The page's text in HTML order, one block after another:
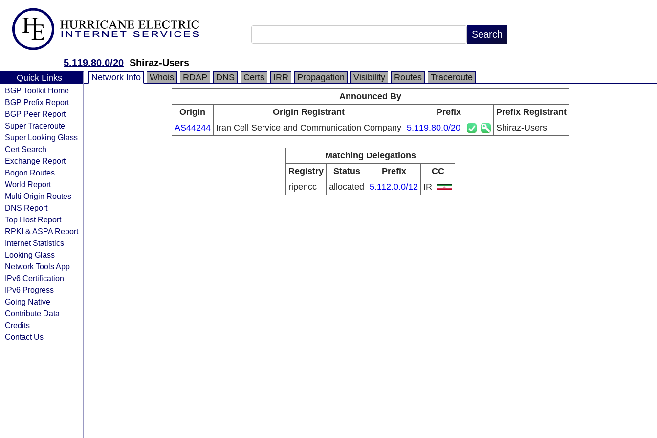
5.119.80.0/20 Shiraz-Users
Quick Links
BGP Toolkit Home
BGP Prefix Report
BGP Peer Report
Super Traceroute
Super Looking Glass
Cert Search
Exchange Report
Bogon Routes
World Report
Multi Origin Routes
DNS Report
Top Host Report
RPKI & ASPA Report
Internet Statistics
Looking Glass
Network Tools App
IPv6 Certification
IPv6 Progress
Going Native
Contribute Data
Credits
Contact Us
Network Info Whois RDAP DNS Certs IRR Propagation Visibility Routes
Traceroute
Announced By
Origin
Origin Registrant Prefix
Prefix Registrant
AS44244
Iran Cell Service and Communication Company 5.119.80.0/20 Shiraz-Users
Matching Delegations
Registry
Status Prefix
CC
ripencc
allocated 5.112.0.0/12 IR